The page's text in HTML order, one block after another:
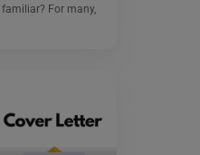
For many,